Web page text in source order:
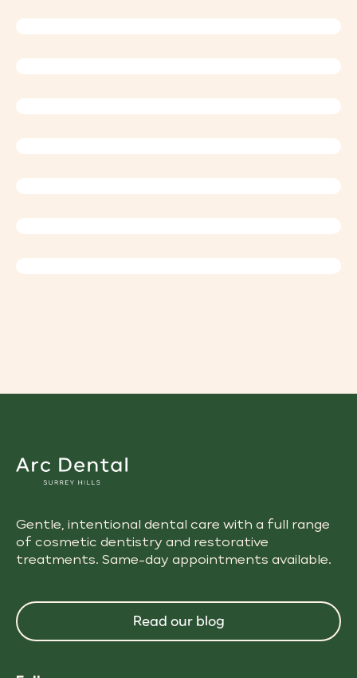
Gentle, intentional dental care with a full range
of cosmetic dentistry and restorative
treatments. Same-day appointments available.
Read our blog